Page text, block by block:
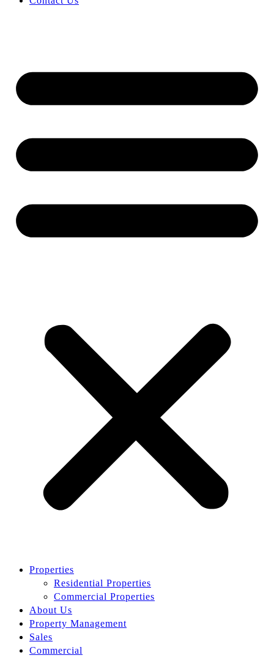
Properties
Residential Properties
Commercial Properties
About Us
Property Management
Sales
Commercial